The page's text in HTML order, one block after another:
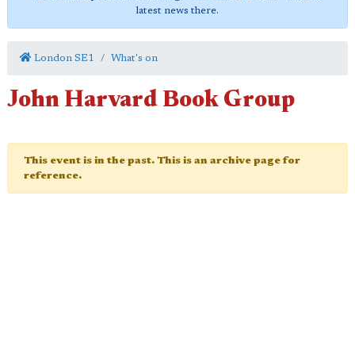
latest news there.
London SE1 What's on
John Harvard Book Group
This event is in the past. This is an archive page for
reference.